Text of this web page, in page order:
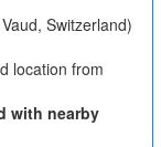
Switzerland)
location from
with nearby